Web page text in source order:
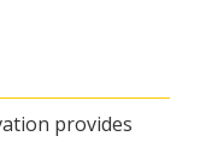
provides